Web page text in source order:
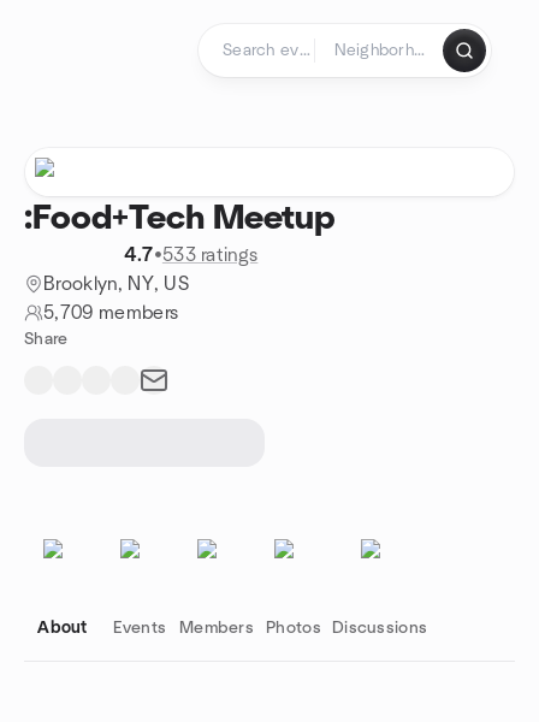
:Food+Tech Meetup
4.7•533 ratings
Brooklyn, NY, US
5,709 members
Share
About Events Members Photos Discussions